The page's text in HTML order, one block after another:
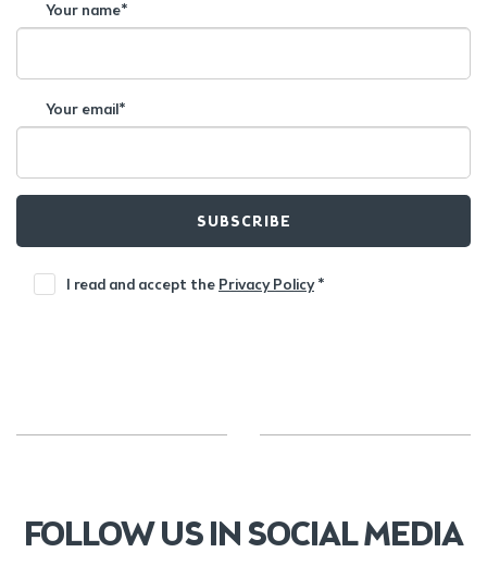
Your name*
Your email*
SUBSCRIBE
I read and accept the Privacy Policy*
FOLLOW US IN SOCIAL MEDIA